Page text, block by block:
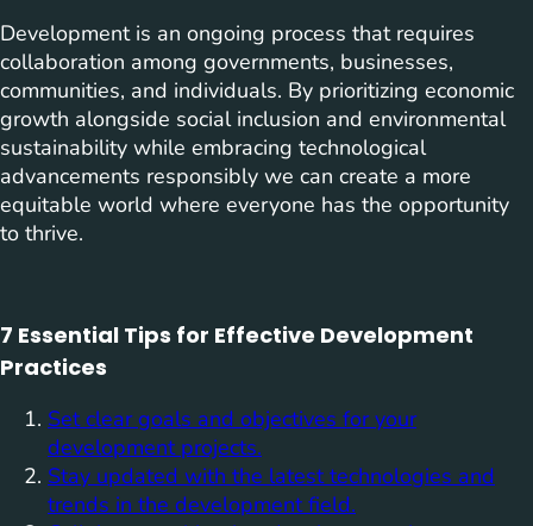
Development is an ongoing process that requires
collaboration among governments, businesses,
communities, and individuals. By prioritizing economic
growth alongside social inclusion and environmental
sustainability while embracing technological
advancements responsibly we can create a more
equitable world where everyone has the opportunity
to thrive.
7 Essential Tips for Effective Development
Practices
Set clear goals and objectives for your
development projects.
Stay updated with the latest technologies and
trends in the development field.